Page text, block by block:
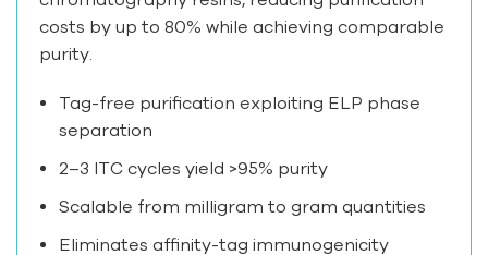
costs by up to 80% while achieving comparable
purity.
Tag-free purification exploiting ELP phase
separation
2–3 ITC cycles yield >95% purity
Scalable from milligram to gram quantities
Eliminates affinity-tag immunogenicity